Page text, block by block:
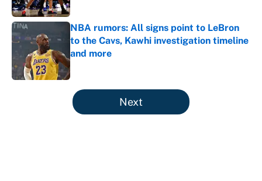
NBA rumors: All signs point to LeBron
to the Cavs, Kawhi investigation timeline
and more
Published by on Invalid Date
5 related articles loaded
Next